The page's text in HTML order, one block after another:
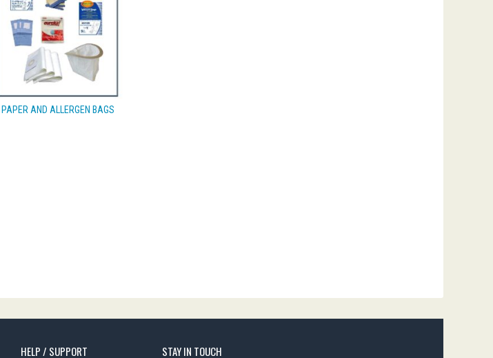
PAPER AND ALLERGEN BAGS
HELP / SUPPORT STAY IN TOUCH